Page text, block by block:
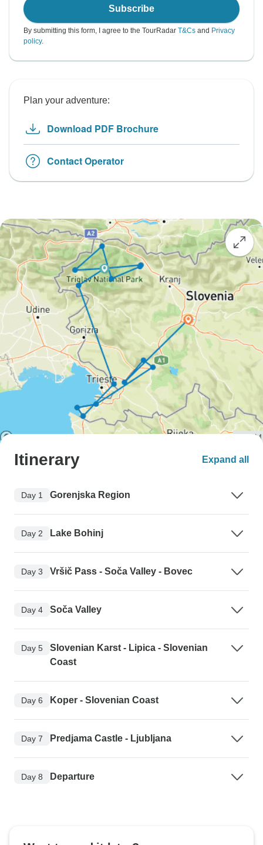
Subscribe
By submitting this form, I agree to the TourRadar T&Cs and Privacy
policy.
Plan your adventure:
Download PDF Brochure
Contact Operator
Itinerary Expand all
Day 1 Gorenjska Region
Day 2 Lake Bohinj
Day 3 Vršič Pass - Soča Valley - Bovec
Day 4 Soča Valley
Day 5
Slovenian Karst - Lipica - Slovenian
Coast
Day 6 Koper - Slovenian Coast
Day 7 Predjama Castle - Ljubljana
Day 8 Departure